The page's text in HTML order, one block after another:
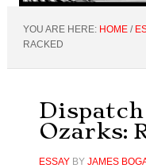
YOU ARE HERE: HOME /
RACKED
Ozarks:
ESSAYBY JAMES